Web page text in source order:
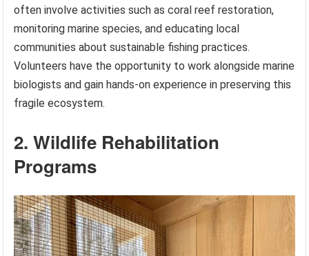
often involve activities such as coral reef restoration,
monitoring marine species, and educating local
communities about sustainable fishing practices.
Volunteers have the opportunity to work alongside marine
biologists and gain hands-on experience in preserving this
fragile ecosystem.
2. Wildlife Rehabilitation
Programs